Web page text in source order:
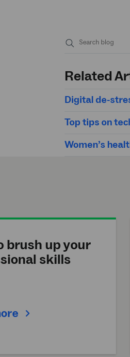
Related
Digital de-
Top tips on
Women’s
brush up your
skills